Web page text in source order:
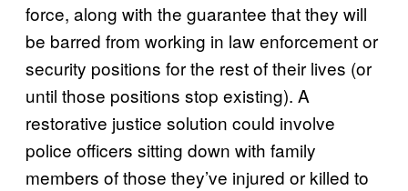
force, along with the guarantee that they will
be barred from working in law enforcement or
security positions for the rest of their lives (or
until those positions stop existing). A
restorative justice solution could involve
police officers sitting down with family
members of those they’ve injured or killed to